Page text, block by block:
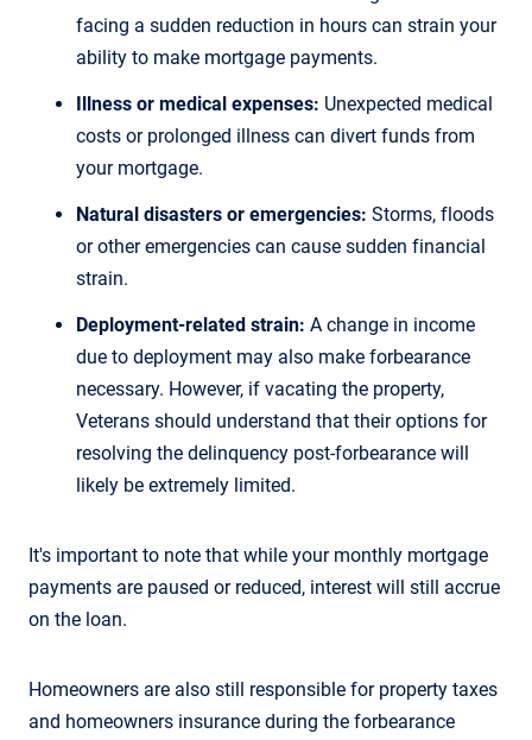
facing a sudden reduction in hours can strain your
ability to make mortgage payments.
Illness or medical expenses: Unexpected medical
costs or prolonged illness can divert funds from
your mortgage.
Natural disasters or emergencies: Storms, floods
or other emergencies can cause sudden financial
strain.
Deployment-related strain: A change in income
due to deployment may also make forbearance
necessary. However, if vacating the property,
Veterans should understand that their options for
resolving the delinquency post-forbearance will
likely be extremely limited.
It's important to note that while your monthly mortgage
payments are paused or reduced, interest will still accrue
on the loan.
Homeowners are also still responsible for property taxes
and homeowners insurance during the forbearance